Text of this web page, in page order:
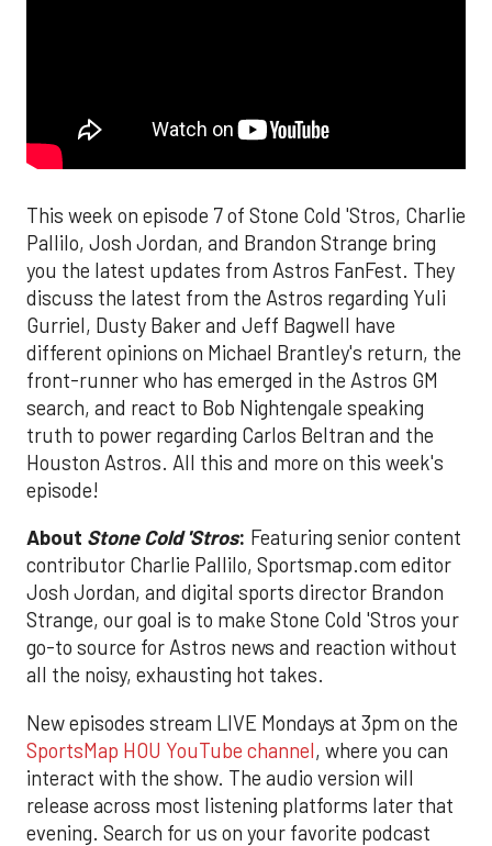
This week on episode 7 of Stone Cold 'Stros, Charlie
Pallilo, Josh Jordan, and Brandon Strange bring
you the latest updates from Astros FanFest. They
discuss the latest from the Astros regarding Yuli
Gurriel, Dusty Baker and Jeff Bagwell have
different opinions on Michael Brantley's return, the
front-runner who has emerged in the Astros GM
search, and react to Bob Nightengale speaking
truth to power regarding Carlos Beltran and the
Houston Astros. All this and more on this week's
episode!
About Stone Cold 'Stros: Featuring senior content
contributor Charlie Pallilo, Sportsmap.com editor
Josh Jordan, and digital sports director Brandon
Strange, our goal is to make Stone Cold 'Stros your
go-to source for Astros news and reaction without
all the noisy, exhausting hot takes.
New episodes stream LIVE Mondays at 3pm on the
SportsMap HOU YouTube channel, where you can
interact with the show. The audio version will
release across most listening platforms later that
evening. Search for us on your favorite podcast